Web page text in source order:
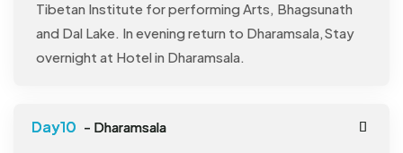
Tibetan Institute for performing Arts, Bhagsunath
and Dal Lake. In evening return to Dharamsala,Stay
overnight at Hotel in Dharamsala.
- Dharamsala